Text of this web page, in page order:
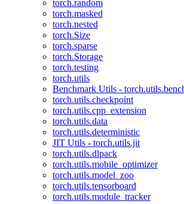
torch.random
torch.masked
torch.nested
torch.Size
torch.sparse
torch.Storage
torch.testing
torch.utils
Benchmark Utils -
torch.utils.checkpoint
torch.utils.cpp_extension
torch.utils.data
torch.utils.deterministic
JIT Utils - torch.utils.jit
torch.utils.dlpack
torch.utils.mobile_optimizer
torch.utils.model_zoo
torch.utils.tensorboard
torch.utils.module_tracker